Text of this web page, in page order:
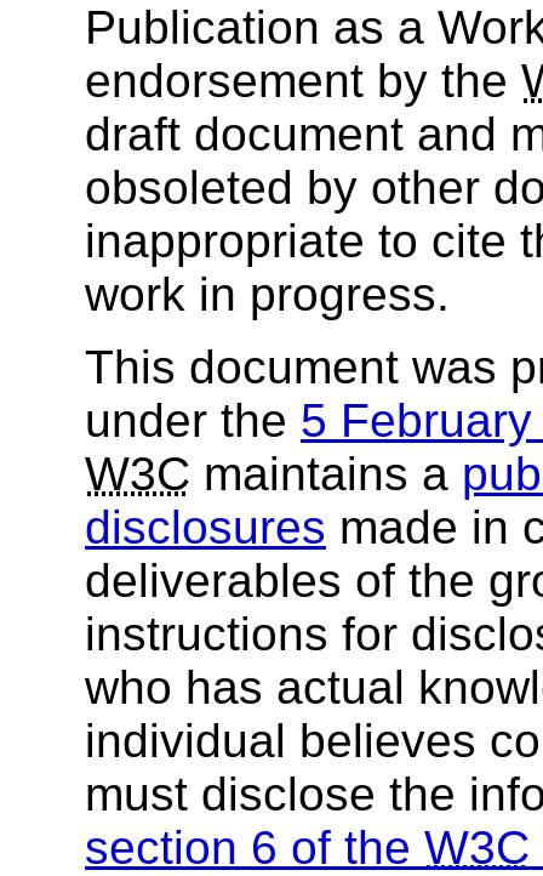
Publication as a
endorsement by the
draft document and
obsoleted by other
inappropriate to cite
work in progress.
This document was
under the 5
W3C maintains a
disclosures made in
deliverables of the
instructions for
who has actual
individual believes
must disclose the
section 6 of the W3C